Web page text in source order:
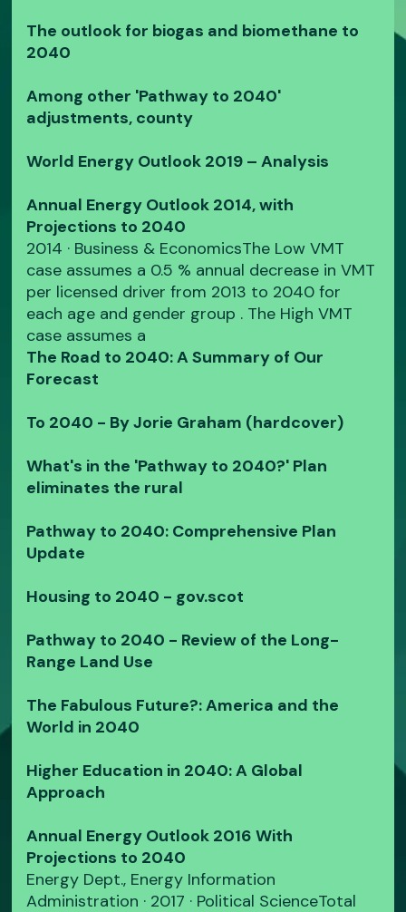
The outlook for biogas and biomethane to
2040
Among other 'Pathway to 2040'
adjustments, county
World Energy Outlook 2019 – Analysis
Annual Energy Outlook 2014, with
Projections to 2040
2014 · ‎Business & EconomicsThe Low VMT
case assumes a 0.5 % annual decrease in VMT
per licensed driver from 2013 to 2040 for
each age and gender group . The High VMT
case assumes a
The Road to 2040: A Summary of Our
Forecast
To 2040 - By Jorie Graham (hardcover)
What's in the 'Pathway to 2040?' Plan
eliminates the rural
Pathway to 2040: Comprehensive Plan
Update
Housing to 2040 - gov.scot
Pathway to 2040 - Review of the Long-
Range Land Use
The Fabulous Future?: America and the
World in 2040
Higher Education in 2040: A Global
Approach
Annual Energy Outlook 2016 With
Projections to 2040
Energy Dept., Energy Information
Administration · 2017 · ‎Political ScienceTotal